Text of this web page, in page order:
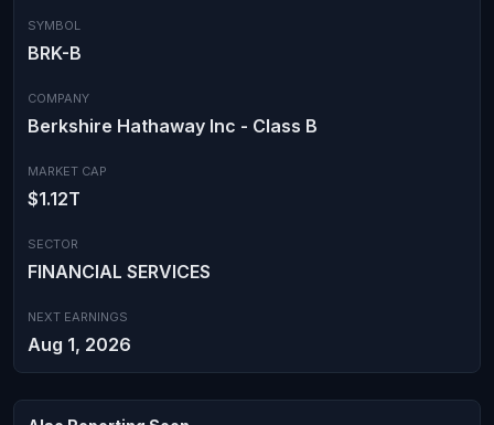
SYMBOL
BRK-B
COMPANY
Berkshire Hathaway Inc - Class B
MARKET CAP
$1.12T
SECTOR
FINANCIAL SERVICES
NEXT EARNINGS
Aug 1, 2026